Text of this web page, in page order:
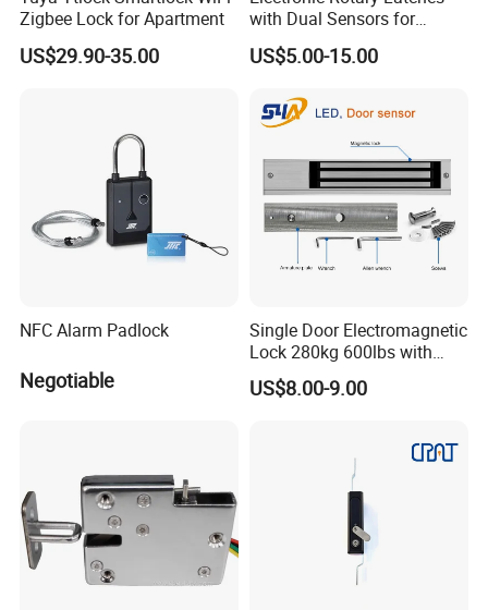
Zigbee Lock for Apartment
US$29.90-35.00
with Dual Sensors for
Pharmacy Vending Machine
US$5.00-15.00
NFC Alarm Padlock
Negotiable
Single Door Electromagnetic
Lock 280kg 600lbs with
LED and Door Sensor
US$8.00-9.00